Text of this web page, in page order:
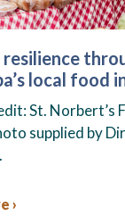
resilience
local food
St. Norbert’s
supplied by
›